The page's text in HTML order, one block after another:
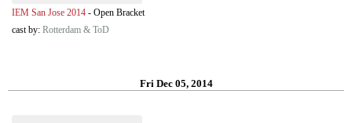
IEM San Jose 2014 - Open Bracket
cast by: Rotterdam & ToD
Fri Dec 05, 2014